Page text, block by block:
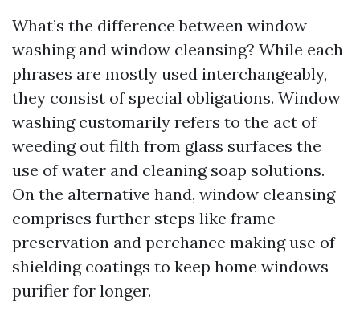
What’s the difference between window
washing and window cleansing? While each
phrases are mostly used interchangeably,
they consist of special obligations. Window
washing customarily refers to the act of
weeding out filth from glass surfaces the
use of water and cleaning soap solutions.
On the alternative hand, window cleansing
comprises further steps like frame
preservation and perchance making use of
shielding coatings to keep home windows
purifier for longer.